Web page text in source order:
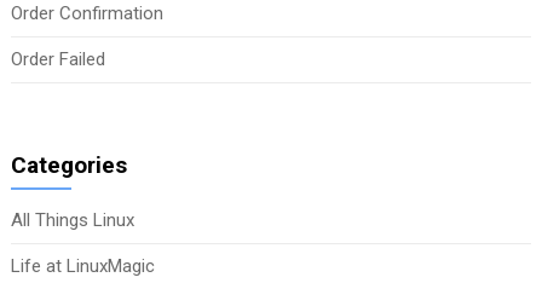
Order Confirmation
Order Failed
Categories
All Things Linux
Life at LinuxMagic